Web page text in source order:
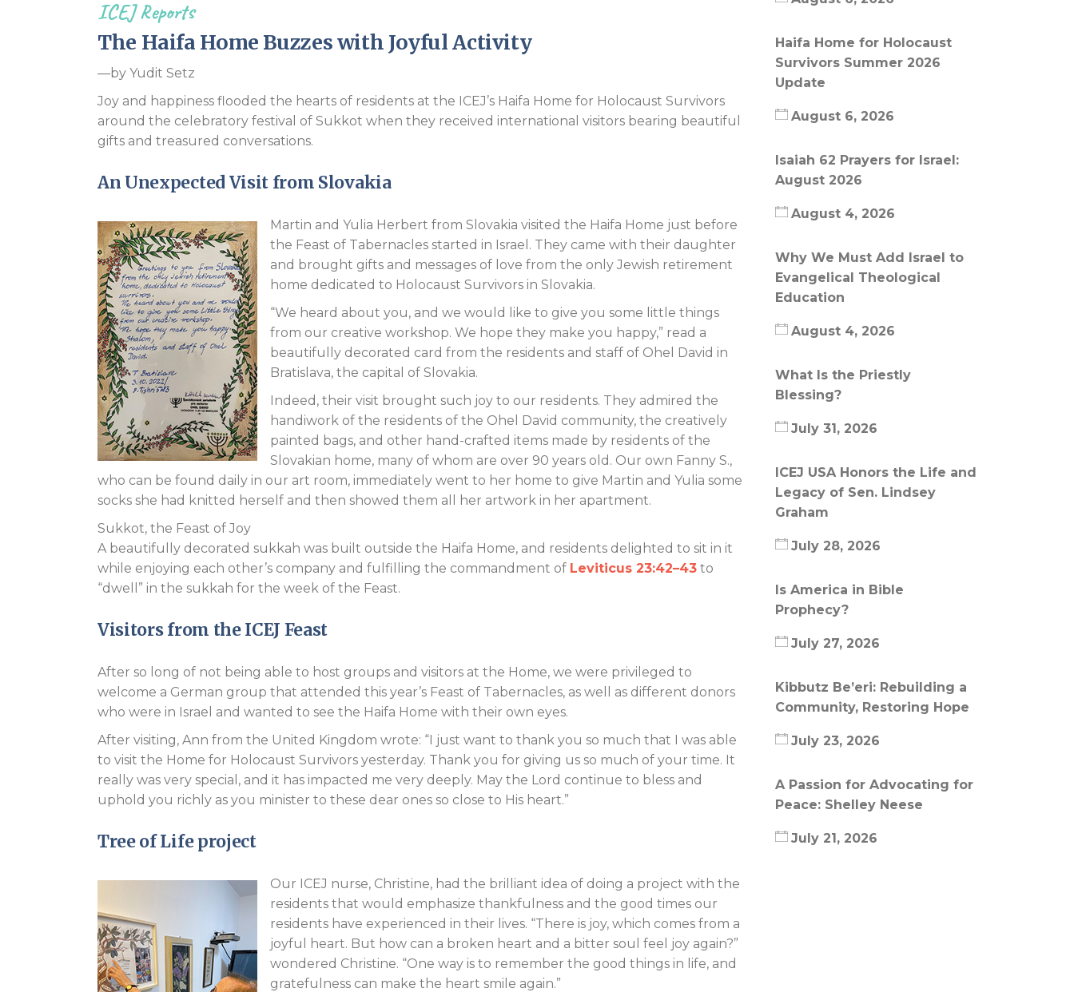
ICEJ Reports
The Haifa Home Buzzes with Joyful Activity
—by Yudit Setz
Joy and happiness flooded the hearts of residents at the ICEJ’s Haifa Home for Holocaust Survivors
around the celebratory festival of Sukkot when they received international visitors bearing beautiful
gifts and treasured conversations.
An Unexpected Visit from Slovakia
Martin and Yulia Herbert from Slovakia visited the Haifa Home just before
the Feast of Tabernacles started in Israel. They came with their daughter
and brought gifts and messages of love from the only Jewish retirement
home dedicated to Holocaust Survivors in Slovakia.
“We heard about you, and we would like to give you some little things
from our creative workshop. We hope they make you happy,” read a
beautifully decorated card from the residents and staff of Ohel David in
Bratislava, the capital of Slovakia.
Indeed, their visit brought such joy to our residents. They admired the
handiwork of the residents of the Ohel David community, the creatively
painted bags, and other hand-crafted items made by residents of the
Slovakian home, many of whom are over 90 years old. Our own Fanny S.,
who can be found daily in our art room, immediately went to her home to give Martin and Yulia some
socks she had knitted herself and then showed them all her artwork in her apartment.
Sukkot, the Feast of Joy
A beautifully decorated sukkah was built outside the Haifa Home, and residents delighted to sit in it
while enjoying each other’s company and fulfilling the commandment of Leviticus 23:42–43 to
“dwell” in the sukkah for the week of the Feast.
Visitors from the ICEJ Feast
After so long of not being able to host groups and visitors at the Home, we were privileged to
welcome a German group that attended this year’s Feast of Tabernacles, as well as different donors
who were in Israel and wanted to see the Haifa Home with their own eyes.
After visiting, Ann from the United Kingdom wrote: “I just want to thank you so much that I was able
to visit the Home for Holocaust Survivors yesterday. Thank you for giving us so much of your time. It
really was very special, and it has impacted me very deeply. May the Lord continue to bless and
uphold you richly as you minister to these dear ones so close to His heart.”
Tree of Life project
Our ICEJ nurse, Christine, had the brilliant idea of doing a project with the
residents that would emphasize thankfulness and the good times our
residents have experienced in their lives. “There is joy, which comes from a
joyful heart. But how can a broken heart and a bitter soul feel joy again?”
wondered Christine. “One way is to remember the good things in life, and
gratefulness can make the heart smile again.”
Haifa Home for Holocaust
Survivors Summer 2026
Update
August 6, 2026
Isaiah 62 Prayers for Israel:
August 2026
August 4, 2026
Why We Must Add Israel to
Evangelical Theological
Education
August 4, 2026
What Is the Priestly
Blessing?
July 31, 2026
ICEJ USA Honors the Life and
Legacy of Sen. Lindsey
Graham
July 28, 2026
Is America in Bible
Prophecy?
July 27, 2026
Kibbutz Be’eri: Rebuilding a
Community, Restoring Hope
July 23, 2026
A Passion for Advocating for
Peace: Shelley Neese
July 21, 2026